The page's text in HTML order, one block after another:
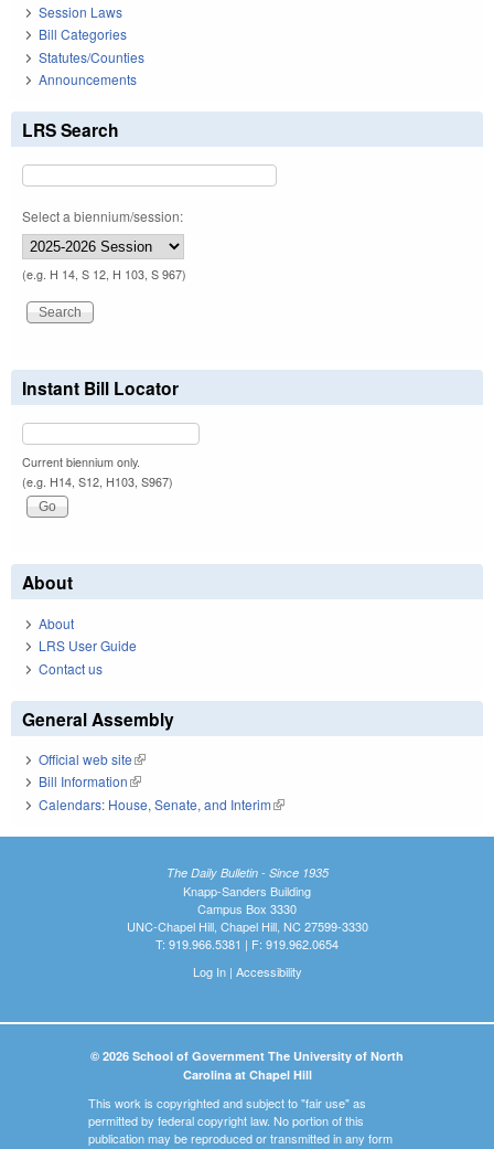
Session Laws
Bill Categories
Statutes/Counties
Announcements
LRS Search
Select a biennium/session:
(e.g. H 14, S 12, H 103, S 967)
Instant Bill Locator
Current biennium only.
(e.g. H14, S12, H103, S967)
About
About
LRS User Guide
Contact us
General Assembly
Official web site(link is external)
Bill Information(link is external)
Calendars: House, Senate, and Interim(link is external)
The Daily Bulletin - Since 1935
Knapp-Sanders Building
Campus Box 3330
UNC-Chapel Hill, Chapel Hill, NC 27599-3330
T: 919.966.5381 | F: 919.962.0654
Log In| Accessibility
© 2026 School of Government The University of North
Carolina at Chapel Hill
This work is copyrighted and subject to "fair use" as
permitted by federal copyright law. No portion of this
publication may be reproduced or transmitted in any form